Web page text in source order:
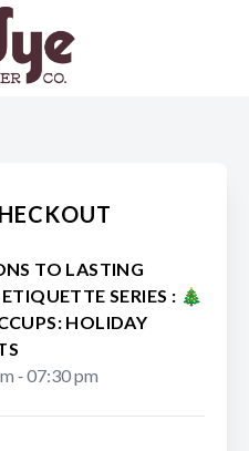
TO LASTING
SERIES : 🎄
HOLIDAY
‐07:30 pm